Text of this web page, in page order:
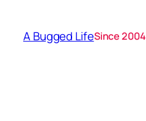
content
A Bugged LifeSince 2004